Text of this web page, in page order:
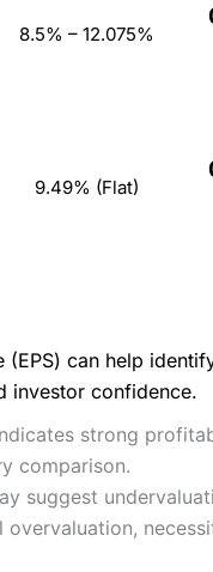
8.5% – 12.075%
9.49% (Flat)
can help
investor confidence.
strong
comparison.
suggest